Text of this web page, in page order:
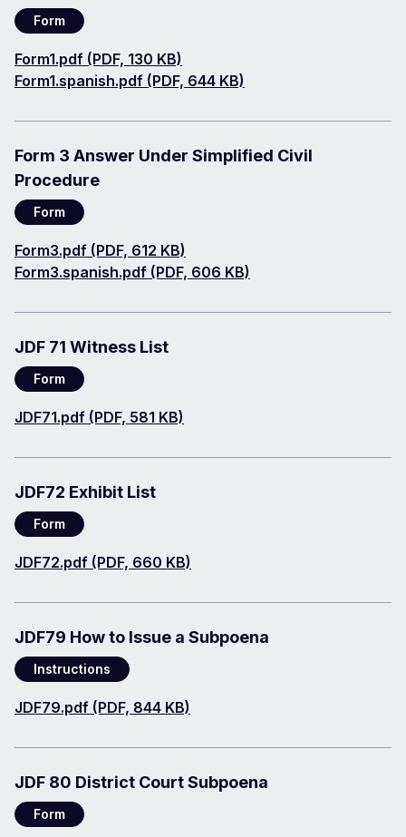
Form
Document
Form1.pdf (PDF, 130 KB)
Document
Form1.spanish.pdf (PDF, 644 KB)
Form 3 Answer Under Simplified Civil
Procedure
Form
Document
Form3.pdf (PDF, 612 KB)
Document
Form3.spanish.pdf (PDF, 606 KB)
JDF 71 Witness List
Form
Document
JDF71.pdf (PDF, 581 KB)
JDF72 Exhibit List
Form
Document
JDF72.pdf (PDF, 660 KB)
JDF79 How to Issue a Subpoena
Instructions
Document
JDF79.pdf (PDF, 844 KB)
JDF 80 District Court Subpoena
Form